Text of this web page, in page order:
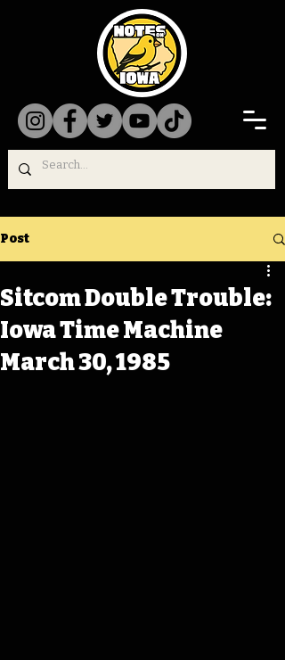
Post
Sitcom Double Trouble:
Iowa Time Machine
March 30, 1985